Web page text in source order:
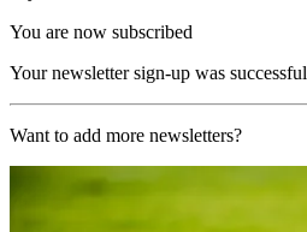
You are now subscribed
Your newsletter sign-up was successful
Want to add more newsletters?